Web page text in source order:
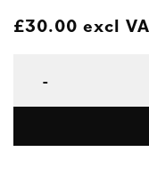
£30.00 excl